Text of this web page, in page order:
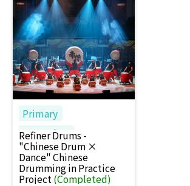
Primary
Secondary
Refiner Drums -
"Chinese Drum ×
Dance" Chinese
Drumming in Practice
Project (Completed)